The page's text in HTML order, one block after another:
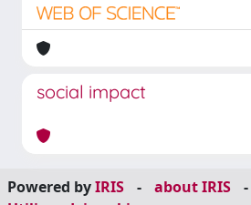
social impact
Powered byIRIS - about IRIS
-